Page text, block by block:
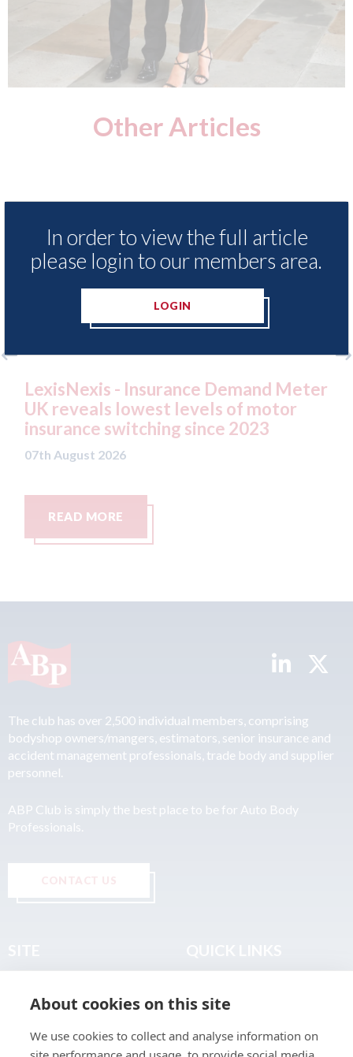
Other Articles
Meter
motor
USA: Ford - issues new ADAS
statement" for US market
07th August 2026
READ MORE
In order to view the full article
please login to our members area.
LOGIN
The club has over 2,500 individual members, comprising
bodyshop owners/mangers, estimators, senior insurance and
accident management professionals, trade body and supplier
personnel.
ABP Club is simply the best place to be for Auto Body
Professionals.
About
Join the Club
Terms & Legal
About cookies on this site
We use cookies to collect and analyse information on